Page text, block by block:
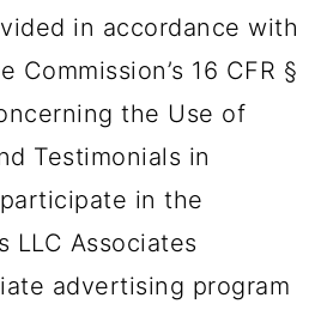
in accordance with
Commission’s 16 CFR §
the Use of
Testimonials in
in the
LLC Associates
advertising program